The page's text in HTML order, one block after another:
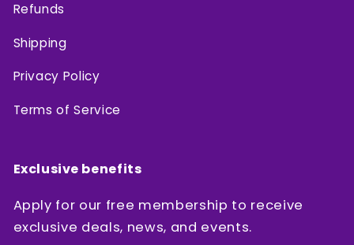
Refunds
Shipping
Privacy Policy
Terms of Service
Exclusive benefits
Apply for our free membership to receive
exclusive deals, news, and events.